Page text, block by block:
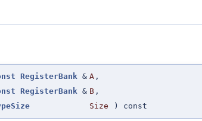
RegisterBank & A ,
RegisterBank & B ,
Size ) const